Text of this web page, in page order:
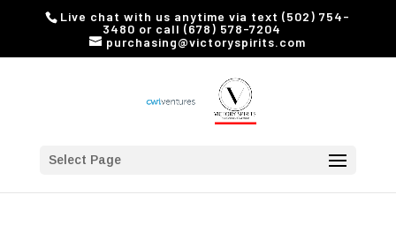
Live chat with us anytime via text (502) 754-
3480 or call (678) 578-7204
purchasing@victoryspirits.com
Select Page